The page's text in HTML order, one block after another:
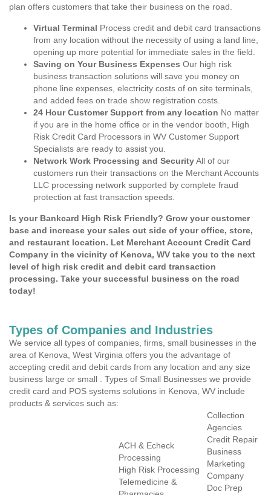
plan offers customers that take their business on the road.
Virtual Terminal Process credit and debit card transactions
from any location without the necessity of using a land line,
opening up more potential for immediate sales in the field.
Saving on Your Business Expenses Our high risk
business transaction solutions will save you money on
phone line expenses, electricity costs of on site terminals,
and added fees on trade show registration costs.
24 Hour Customer Support from any location No matter
if you are in the home office or in the vendor booth, High
Risk Credit Card Processors in WV Customer Support
Specialists are ready to assist you.
Network Work Processing and SecurityAll of our
customers run their transactions on the Merchant Accounts
LLC processing network supported by complete fraud
protection at fast transaction speeds.
Is your Bankcard High Risk Friendly? Grow your customer
base and increase your sales out side of your office, store,
and restaurant location. Let Merchant Account Credit Card
Company in the vicinity of Kenova, WV take you to the next
level of high risk credit and debit card transaction
processing. Take your successful business on the road
today!
Types of Companies and Industries
We service all types of companies, firms, small businesses in the
area of Kenova, West Virginia offers you the advantage of
accepting credit and debit cards from any location and any size
business large or small . Types of Small Businesses we provide
credit card and POS systems solutions in Kenova, WV include
products & services such as:
ACH & Echeck
Processing
High Risk Processing
Telemedicine &
Collection
Agencies
Credit Repair
Business
Marketing
Company
Doc Prep